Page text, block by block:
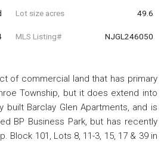
Lot size acres 49.6
MLS Listing# NJGL246050
of commercial land that has primary
Township, but it does extend into
Barclay Glen Apartments, and is
BP Business Park, but has recently
101, Lots 8, 11-3, 15, 17 & 39 in